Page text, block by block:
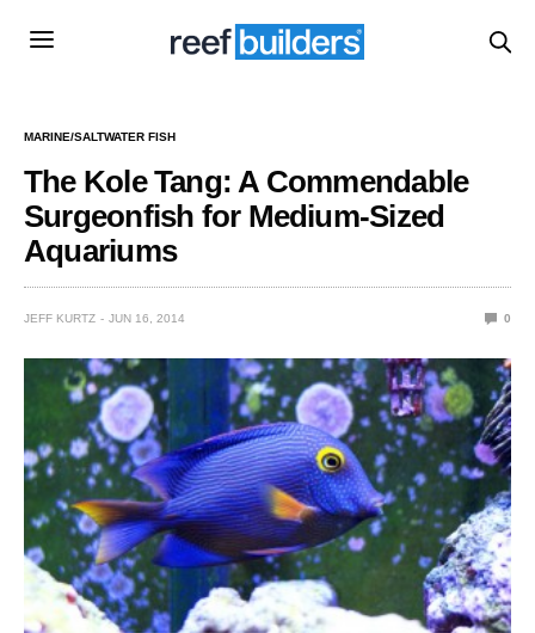
MARINE/SALTWATER FISH
The Kole Tang: A Commendable
Surgeonfish for Medium-Sized
Aquariums
JEFF KURTZ JUN 16, 2014 0